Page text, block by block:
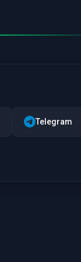
Telegram